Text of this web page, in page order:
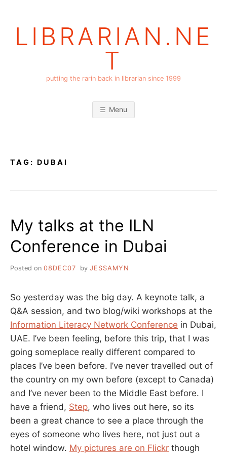
LIBRARIAN.NE
T
putting the rarin back in librarian since 1999
Menu
TAG: DUBAI
My talks at the ILN
Conference in Dubai
Posted on 08DEC07 by JESSAMYN
So yesterday was the big day. A keynote talk, a
Q&A session, and two blog/wiki workshops at the
Information Literacy Network Conference in Dubai,
UAE. I’ve been feeling, before this trip, that I was
going someplace really different compared to
places I’ve been before. I’ve never travelled out of
the country on my own before (except to Canada)
and I’ve never been to the Middle East before. I
have a friend, Step, who lives out here, so its
been a great chance to see a place through the
eyes of someone who lives here, not just out a
hotel window. My pictures are on Flickr though